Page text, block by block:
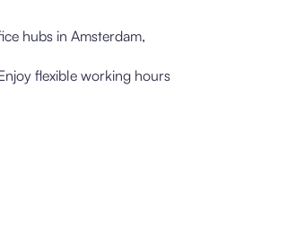
hubs in Amsterdam,
flexible working hours